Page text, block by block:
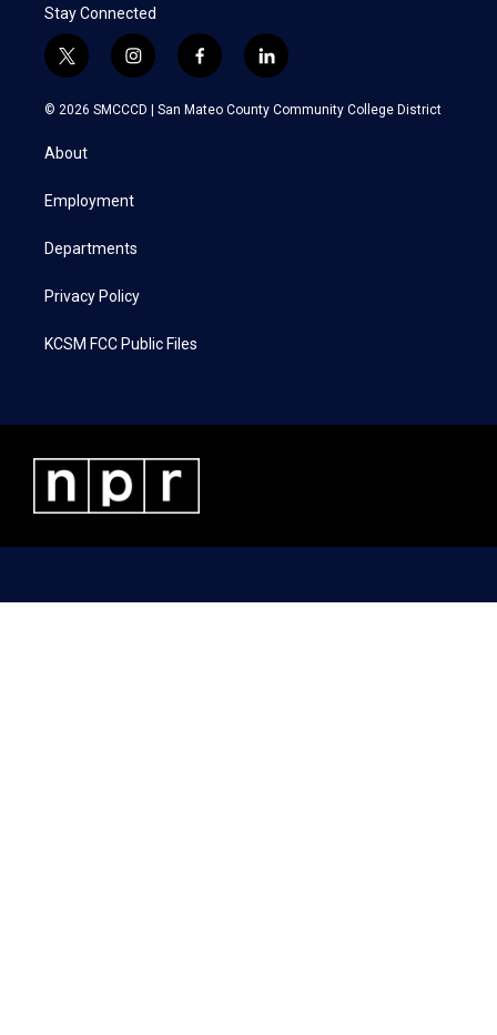
Stay Connected
t
w
i
t
e
i
n
s
a
f
a
c
l
i
n
k
© 2026 SMCCCD | San Mateo County Community College District
About
Employment
Departments
Privacy Policy
KCSM FCC Public Files